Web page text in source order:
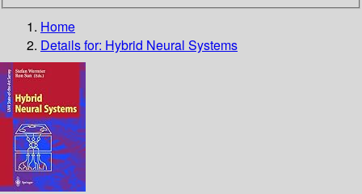
Home
Details for: Hybrid Neural Systems